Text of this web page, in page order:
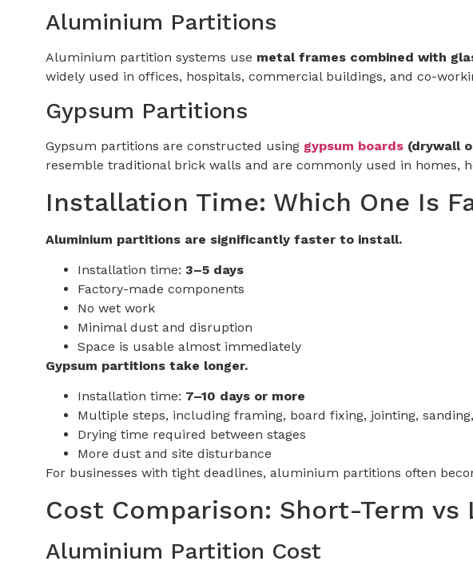
Aluminium Partitions
Aluminium partition systems use metal frames combined with
widely used in offices, hospitals, commercial buildings, and co-
Gypsum Partitions
Gypsum partitions are constructed using gypsum boards (drywall
resemble traditional brick walls and are commonly used in homes,
Installation Time: Which One Is
Aluminium partitions are significantly faster to install.
Installation time: 3–5 days
Factory-made components
No wet work
Minimal dust and disruption
Space is usable almost immediately
Gypsum partitions take longer.
Installation time: 7–10 days or more
Multiple steps, including framing, board fixing, jointing,
Drying time required between stages
More dust and site disturbance
For businesses with tight deadlines, aluminium partitions often
Cost Comparison: Short-Term vs
Aluminium Partition Cost